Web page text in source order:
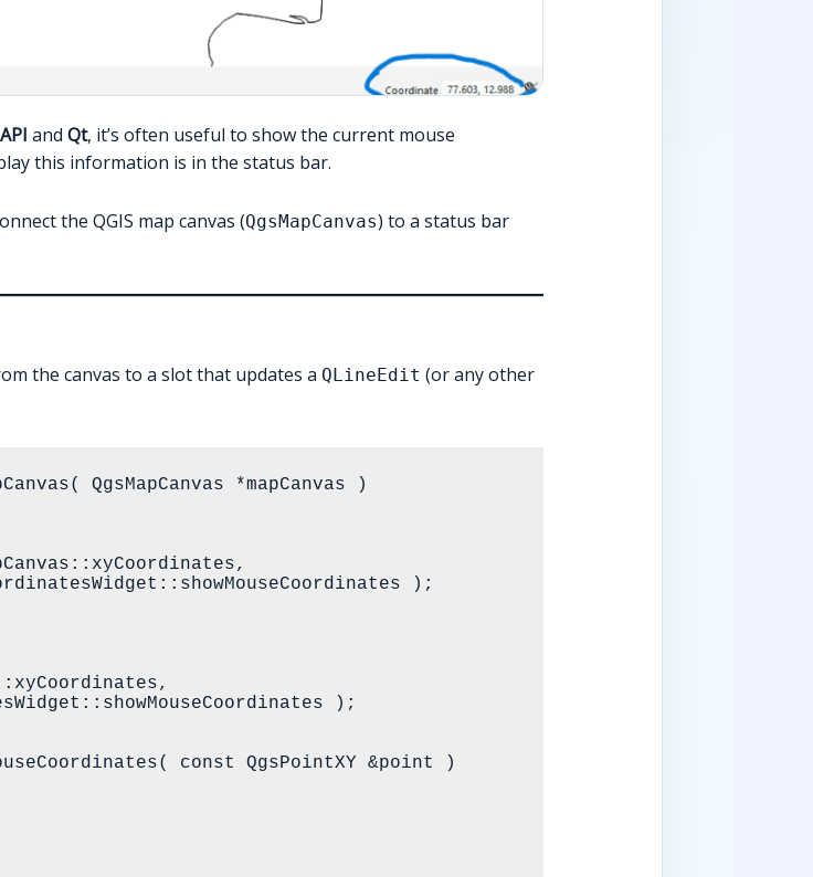
and Qt, it’s often useful to show the current mouse
this information is in the status bar.
the QGIS map canvas (QgsMapCanvas) to a status bar
the canvas to a slot that updates a QLineEdit (or any other
QgsMapCanvas *mapCanvas )
const QgsPointXY &point )